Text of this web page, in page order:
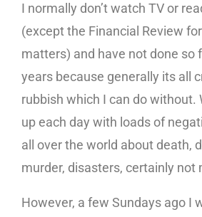
I normally don’t watch TV or
(except the Financial Review
matters) and have not done so
years because generally its all
rubbish which I can do without.
up each day with loads of
all over the world about death,
murder, disasters, certainly not
However, a few Sundays ago I